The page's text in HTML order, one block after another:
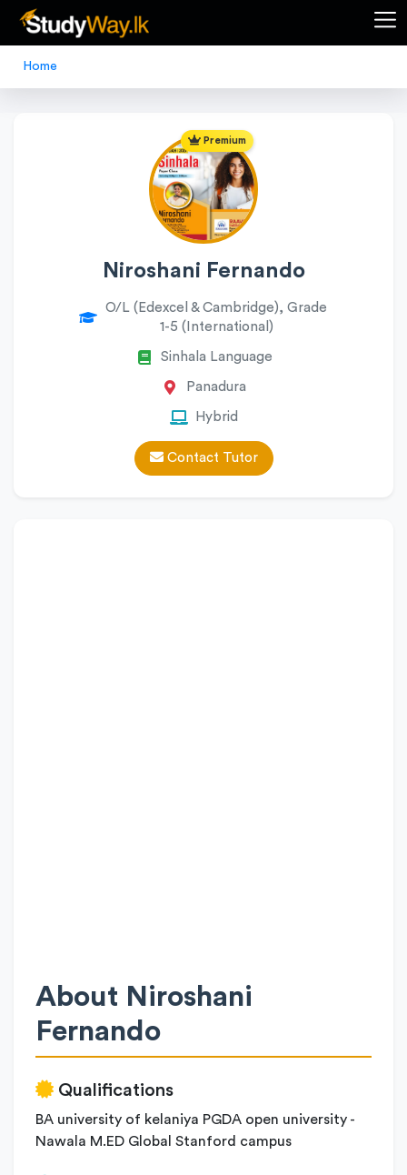
Home
Premium
Niroshani Fernando
O/L (Edexcel & Cambridge), Grade
1-5 (International)
Sinhala Language
Panadura
Hybrid
Contact Tutor
About Niroshani
Fernando
Qualifications
BA university of kelaniya PGDA open university -
Nawala M.ED Global Stanford campus